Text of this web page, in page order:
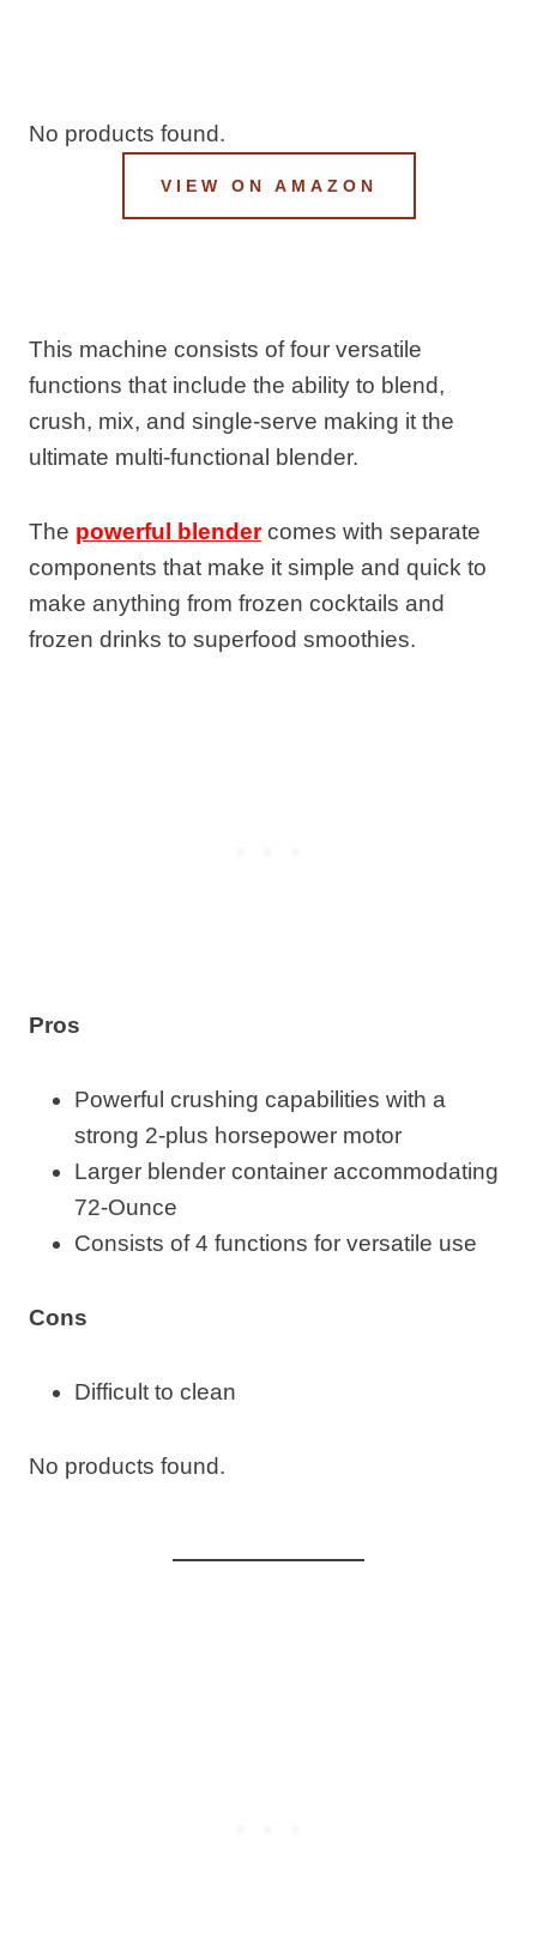
No products found.
VIEW ON AMAZON
This machine consists of four versatile
functions that include the ability to blend,
crush, mix, and single-serve making it the
ultimate multi-functional blender.
The powerful blendercomes with separate
components that make it simple and quick to
make anything from frozen cocktails and
frozen drinks to superfood smoothies.
Pros
Powerful crushing capabilities with a
strong 2-plus horsepower motor
Larger blender container accommodating
72-Ounce
Consists of 4 functions for versatile use
Cons
Difficult to clean
No products found.